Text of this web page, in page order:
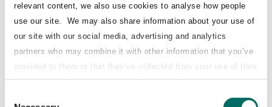
relevant content, we also use cookies to analyse how people
use our site. We may also share information about your use of
our site with our social media, advertising and analytics
partners who may combine it with other information that you’ve
provided to them or that they’ve collected from your use of their
services.
2016
STJ Advisors acted as independent advisor to
Windmill Holdings BV, an affiliate of
Towerbrook Capital Partners LP, on the sale of